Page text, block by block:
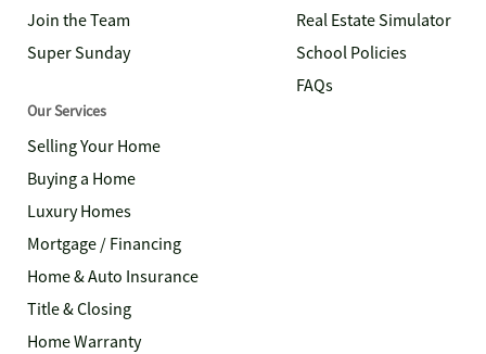
Join the Team
Super Sunday
Real Estate Simulator
School Policies
FAQs
Our Services
Selling Your Home
Buying a Home
Luxury Homes
Mortgage / Financing
Home & Auto Insurance
Title & Closing
Home Warranty